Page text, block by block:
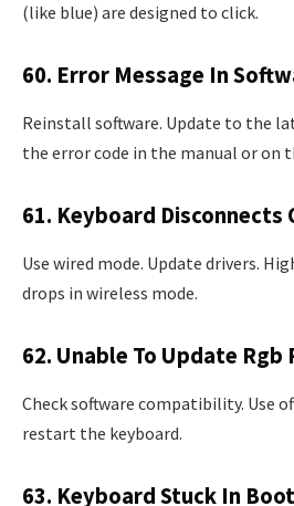
(like blue) are designed to click.
60. Error Message In
Reinstall software. Update to the
the error code in the manual or on
61. Keyboard Disconnects
Use wired mode. Update drivers.
drops in wireless mode.
62. Unable To Update Rgb
Check software compatibility. Use
restart the keyboard.
63. Keyboard Stuck In